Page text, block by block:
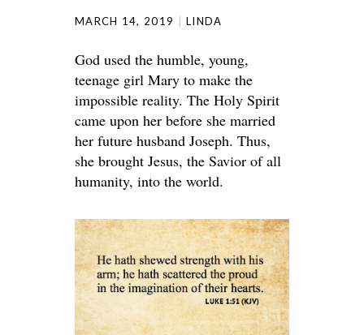
MARCH 14, 2019 LINDA
God used the humble, young,
teenage girl Mary to make the
impossible reality. The Holy Spirit
came upon her before she married
her future husband Joseph. Thus,
she brought Jesus, the Savior of all
humanity, into the world.